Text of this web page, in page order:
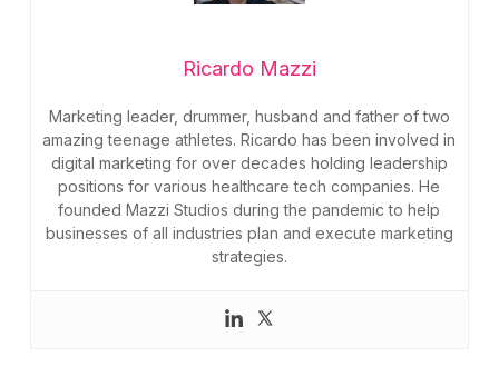
Ricardo Mazzi
Marketing leader, drummer, husband and father of two
amazing teenage athletes. Ricardo has been involved in
digital marketing for over decades holding leadership
positions for various healthcare tech companies. He
founded Mazzi Studios during the pandemic to help
businesses of all industries plan and execute marketing
strategies.